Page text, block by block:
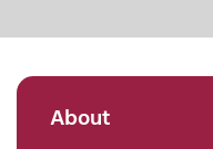
About